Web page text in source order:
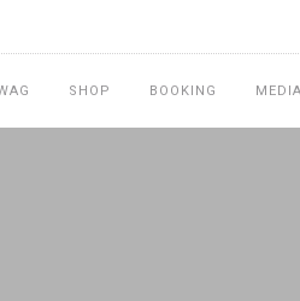
SHOP BOOKING MEDIA